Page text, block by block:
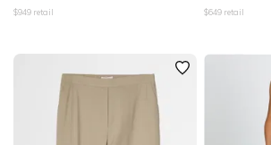
$949 retail $649 retail